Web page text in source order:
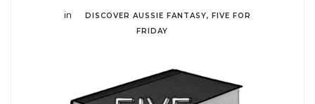
in DISCOVER AUSSIE FANTASY, FIVE FOR
FRIDAY